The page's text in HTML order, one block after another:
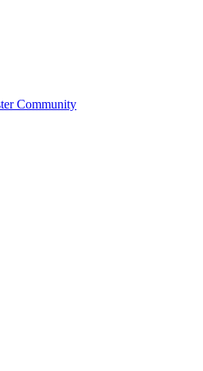
Community